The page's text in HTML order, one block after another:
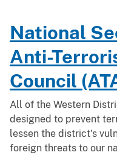
National
Anti-
Council
All of the Western
designed to prevent
lessen the district's
foreign threats to our